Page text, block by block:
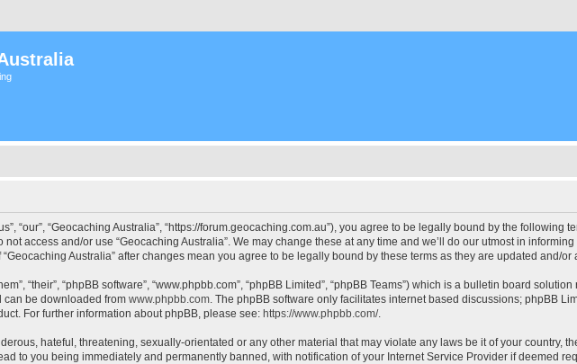
“our”, “Geocaching Australia”, “https://forum.geocaching.com.au”), you agree to be legally bound by the following
access and/or use “Geocaching Australia”. We may change these at any time and we’ll do our utmost in
Australia” after changes mean you agree to be legally bound by these terms as they are updated and/or
“their”, “phpBB software”, “www.phpbb.com”, “phpBB Limited”, “phpBB Teams”) which is a bulletin board
can be downloaded from www.phpbb.com. The phpBB software only facilitates internet based discussions; phpBB
For further information about phpBB, please see: https://www.phpbb.com/.
hateful, threatening, sexually-orientated or any other material that may violate any laws be it of your country,
to you being immediately and permanently banned, with notification of your Internet Service Provider if deemed